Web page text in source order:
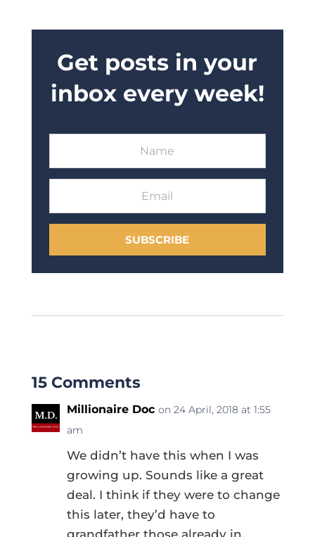
Get posts in your
inbox every week!
SUBSCRIBE
15 Comments
Millionaire Doc on 24 April, 2018 at 1:55
am
We didn’t have this when I was
growing up. Sounds like a great
deal. I think if they were to change
this later, they’d have to
grandfather those already in.